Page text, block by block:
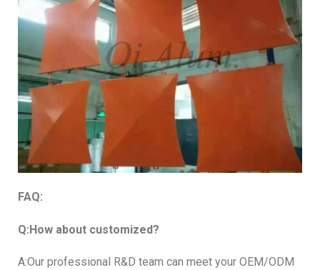
FAQ:
Q:How about customized?
A:Our professional R&D team can meet your OEM/ODM